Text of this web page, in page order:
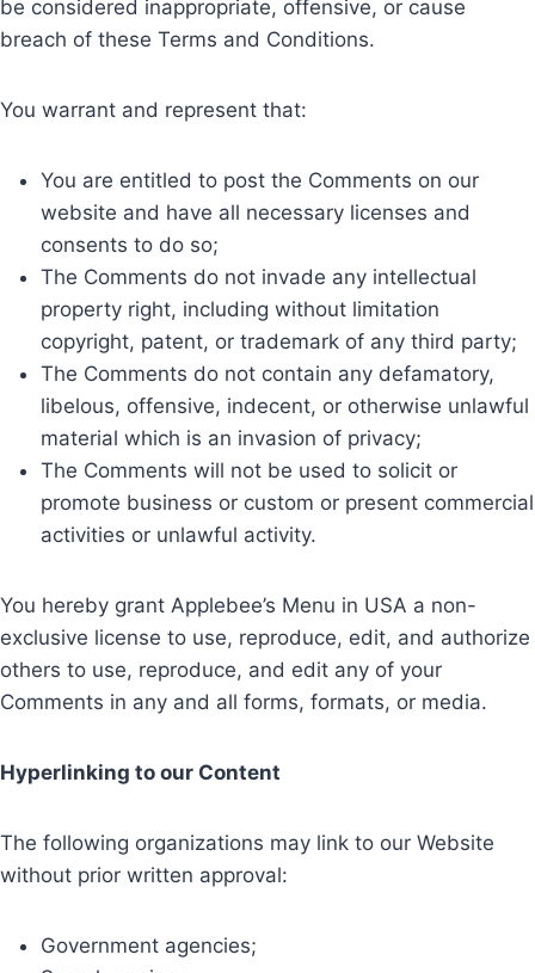
be considered inappropriate, offensive, or cause
breach of these Terms and Conditions.
You warrant and represent that:
You are entitled to post the Comments on our
website and have all necessary licenses and
consents to do so;
The Comments do not invade any intellectual
property right, including without limitation
copyright, patent, or trademark of any third party;
The Comments do not contain any defamatory,
libelous, offensive, indecent, or otherwise unlawful
material which is an invasion of privacy;
The Comments will not be used to solicit or
promote business or custom or present commercial
activities or unlawful activity.
You hereby grant Applebee’s Menu in USA a non-
exclusive license to use, reproduce, edit, and authorize
others to use, reproduce, and edit any of your
Comments in any and all forms, formats, or media.
Hyperlinking to our Content
The following organizations may link to our Website
without prior written approval:
Government agencies;